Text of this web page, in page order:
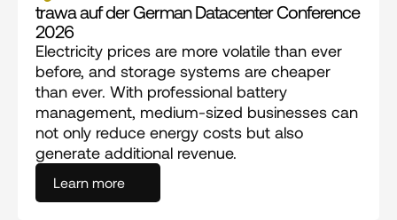
trawa auf der German Datacenter Conference
2026
Electricity prices are more volatile than ever
before, and storage systems are cheaper
than ever. With professional battery
management, medium-sized businesses can
not only reduce energy costs but also
generate additional revenue.
Learn more